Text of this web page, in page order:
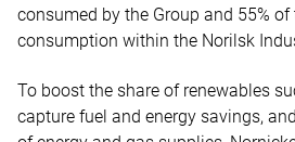
consumed by the Group and 55%
consumption within the Norilsk
To boost the share of renewables
capture fuel and energy savings,